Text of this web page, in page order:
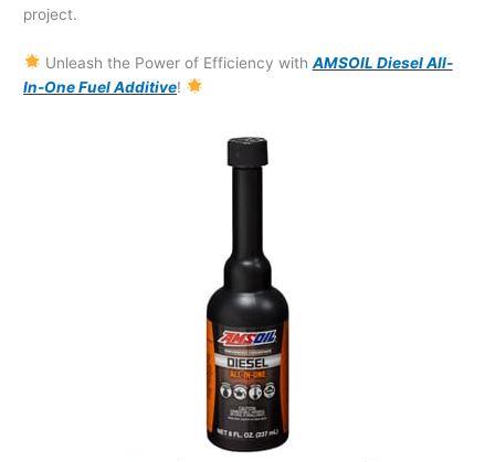
project.
Unleash the Power of Efficiency with AMSOIL Diesel All-
In-One Fuel Additive!